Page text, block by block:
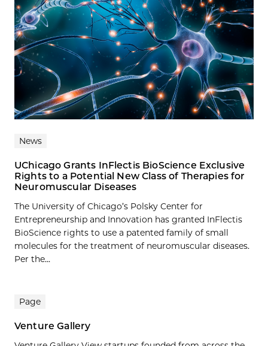
News
UChicago Grants InFlectis BioScience Exclusive
Rights to a Potential New Class of Therapies for
Neuromuscular Diseases
The University of Chicago’s Polsky Center for
Entrepreneurship and Innovation has granted InFlectis
BioScience rights to use a patented family of small
molecules for the treatment of neuromuscular diseases.
Per the...
Page
Venture Gallery